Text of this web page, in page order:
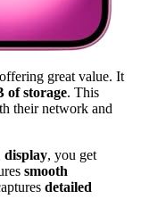
great value. It
of storage. This
their network and
display, you get
smooth
detailed